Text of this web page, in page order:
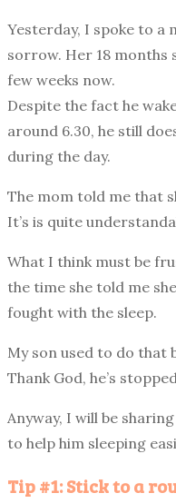
Yesterday, I spoke to a
sorrow. Her 18 months
few weeks now.
Despite the fact he
around 6.30, he still
during the day.
The mom told me that
It’s is quite
What I think must be
the time she told me
fought with the sleep.
My son used to do that
Thank God, he’s
Anyway, I will be
to help him sleeping
Tip #1: Stick to a